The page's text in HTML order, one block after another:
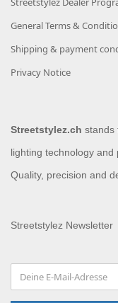
General Terms &
Shipping & payment
Privacy Notice
Streetstylez.ch stands
lighting technology and
Quality, precision and
Streetstylez Newsletter